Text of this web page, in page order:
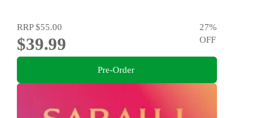
RRP$55.00
$39.99
27%
OFF
Pre-Order